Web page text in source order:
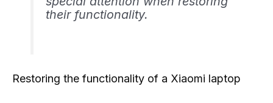
their functionality.
Restoring the functionality of a Xiaomi laptop